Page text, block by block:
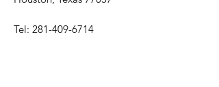
Tel: 281-409-6714